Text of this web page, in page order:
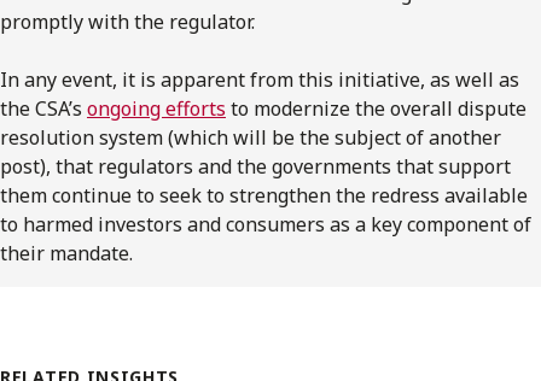
promptly with the regulator.
In any event, it is apparent from this initiative, as well as
the CSA’s ongoing efforts to modernize the overall dispute
resolution system (which will be the subject of another
post), that regulators and the governments that support
them continue to seek to strengthen the redress available
to harmed investors and consumers as a key component of
their mandate.